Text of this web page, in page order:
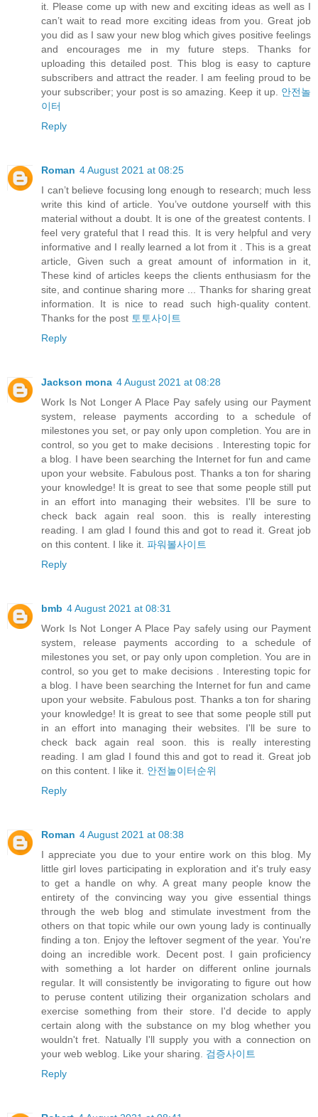
it. Please come up with new and exciting ideas as well as I
can’t wait to read more exciting ideas from you. Great job
you did as I saw your new blog which gives positive feelings
and encourages me in my future steps. Thanks for
uploading this detailed post. This blog is easy to capture
subscribers and attract the reader. I am feeling proud to be
your subscriber; your post is so amazing. Keep it up. 안전놀
이터
Reply
Roman 4 August 2021 at 08:25
I can’t believe focusing long enough to research; much less
write this kind of article. You’ve outdone yourself with this
material without a doubt. It is one of the greatest contents. I
feel very grateful that I read this. It is very helpful and very
informative and I really learned a lot from it . This is a great
article, Given such a great amount of information in it,
These kind of articles keeps the clients enthusiasm for the
site, and continue sharing more ... Thanks for sharing great
information. It is nice to read such high-quality content.
Thanks for the post 토토사이트
Reply
Jackson mona 4 August 2021 at 08:28
Work Is Not Longer A Place Pay safely using our Payment
system, release payments according to a schedule of
milestones you set, or pay only upon completion. You are in
control, so you get to make decisions . Interesting topic for
a blog. I have been searching the Internet for fun and came
upon your website. Fabulous post. Thanks a ton for sharing
your knowledge! It is great to see that some people still put
in an effort into managing their websites. I'll be sure to
check back again real soon. this is really interesting
reading. I am glad I found this and got to read it. Great job
on this content. I like it. 파워볼사이트
Reply
bmb 4 August 2021 at 08:31
Work Is Not Longer A Place Pay safely using our Payment
system, release payments according to a schedule of
milestones you set, or pay only upon completion. You are in
control, so you get to make decisions . Interesting topic for
a blog. I have been searching the Internet for fun and came
upon your website. Fabulous post. Thanks a ton for sharing
your knowledge! It is great to see that some people still put
in an effort into managing their websites. I'll be sure to
check back again real soon. this is really interesting
reading. I am glad I found this and got to read it. Great job
on this content. I like it. 안전놀이터순위
Reply
Roman 4 August 2021 at 08:38
I appreciate you due to your entire work on this blog. My
little girl loves participating in exploration and it's truly easy
to get a handle on why. A great many people know the
entirety of the convincing way you give essential things
through the web blog and stimulate investment from the
others on that topic while our own young lady is continually
finding a ton. Enjoy the leftover segment of the year. You're
doing an incredible work. Decent post. I gain proficiency
with something a lot harder on different online journals
regular. It will consistently be invigorating to figure out how
to peruse content utilizing their organization scholars and
exercise something from their store. I'd decide to apply
certain along with the substance on my blog whether you
wouldn't fret. Natually I'll supply you with a connection on
your web weblog. Like your sharing. 검증사이트
Reply